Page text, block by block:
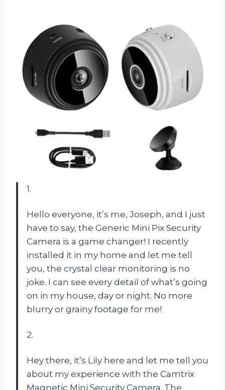
1.
Hello everyone, it’s me, Joseph, and I just
have to say, the Generic Mini Pix Security
Camera is a game changer! I recently
installed it in my home and let me tell
you, the crystal clear monitoring is no
joke. I can see every detail of what’s going
on in my house, day or night. No more
blurry or grainy footage for me!
2.
Hey there, it’s Lily here and let me tell you
about my experience with the Camtrix
Magnetic Mini Security Camera. The